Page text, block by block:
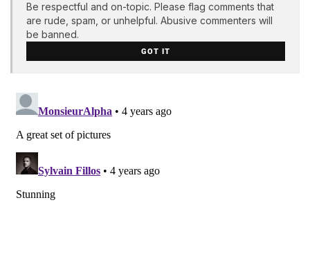
Be respectful and on-topic. Please flag comments that
are rude, spam, or unhelpful. Abusive commenters will
be banned.
GOT IT